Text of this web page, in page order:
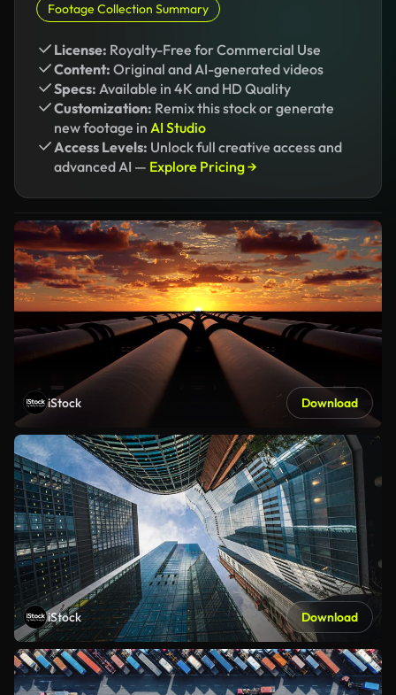
Footage Collection Summary
License: Royalty-Free for Commercial Use
Content: Original and AI-generated videos
Specs: Available in 4K and HD Quality
Customization: Remix this stock or generate
new footage in AI Studio
Access Levels: Unlock full creative access and
advanced AI — Explore Pricing →
iStock Download
iStock Download